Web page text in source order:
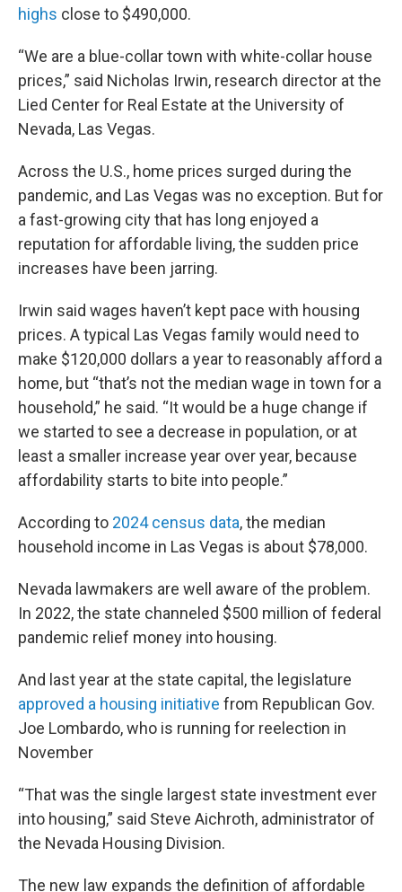
highs close to $490,000.
“We are a blue-collar town with white-collar house
prices,” said Nicholas Irwin, research director at the
Lied Center for Real Estate at the University of
Nevada, Las Vegas.
Across the U.S., home prices surged during the
pandemic, and Las Vegas was no exception. But for
a fast-growing city that has long enjoyed a
reputation for affordable living, the sudden price
increases have been jarring.
Irwin said wages haven’t kept pace with housing
prices. A typical Las Vegas family would need to
make $120,000 dollars a year to reasonably afford a
home, but “that’s not the median wage in town for a
household,” he said. “It would be a huge change if
we started to see a decrease in population, or at
least a smaller increase year over year, because
affordability starts to bite into people.”
According to 2024 census data, the median
household income in Las Vegas is about $78,000.
Nevada lawmakers are well aware of the problem.
In 2022, the state channeled $500 million of federal
pandemic relief money into housing.
And last year at the state capital, the legislature
approved a housing initiative from Republican Gov.
Joe Lombardo, who is running for reelection in
November
“That was the single largest state investment ever
into housing,” said Steve Aichroth, administrator of
the Nevada Housing Division.
The new law expands the definition of affordable